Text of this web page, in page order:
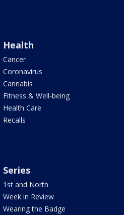
Health
Cancer
Coronavirus
Cannabis
Fitness & Well-being
Health Care
Recalls
Series
1st and North
Week in Review
Wearing the Badge